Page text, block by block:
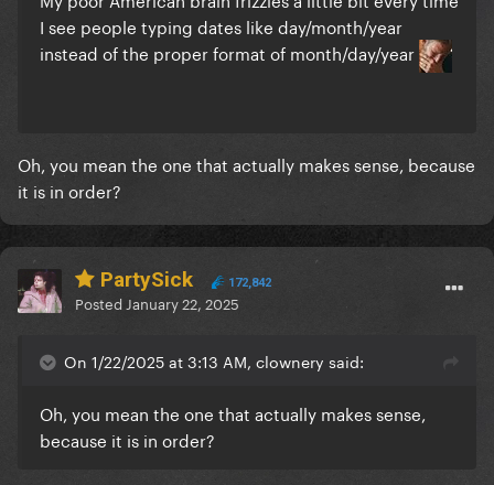
I see people typing dates like day/month/year
instead of the proper format of month/day/year
Oh, you mean the one that actually makes sense, because
it is in order?
PartySick 172,842
Posted January 22, 2025
On 1/22/2025 at 3:13 AM, clownery said:
Oh, you mean the one that actually makes sense,
because it is in order?